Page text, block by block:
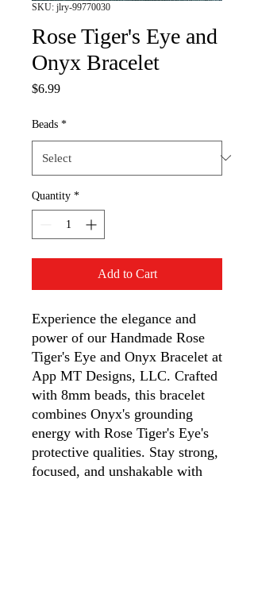
SKU: jlry-99770030
Rose Tiger's Eye and
Onyx Bracelet
$6.99Price
Beads *
Quantity *
Add to Cart
Experience the elegance and
power of our Handmade Rose
Tiger's Eye and Onyx Bracelet at
App MT Designs, LLC. Crafted
with 8mm beads, this bracelet
combines Onyx's grounding
energy with Rose Tiger's Eye's
protective qualities. Stay strong,
focused, and unshakable with